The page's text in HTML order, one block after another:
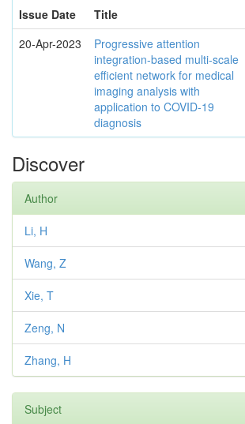
Issue Date
Title
20-Apr-2023
Progressive attention
integration-based multi-scale
efficient network for medical
imaging analysis with
application to COVID-19
diagnosis
Discover
Author
Li, H
Wang, Z
Xie, T
Zeng, N
Zhang, H
Subject